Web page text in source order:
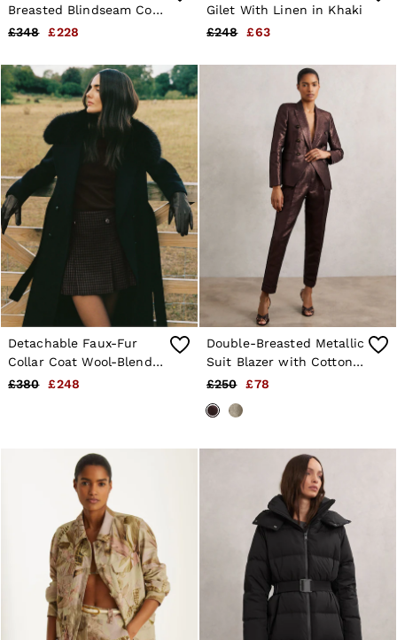
Breasted Blindseam Coat
in Light Camel
£348 £228
Gilet With Linen in Khaki
£248
£63
Detachable Faux-Fur
Collar Coat Wool-Blend
in Black
£380 £248
Double-Breasted Metallic
Suit Blazer with Cotton
in Burgundy
£250 £78